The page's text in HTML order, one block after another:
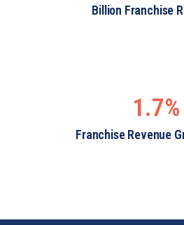
Billion Franchise
1.7%
Franchise Revenue